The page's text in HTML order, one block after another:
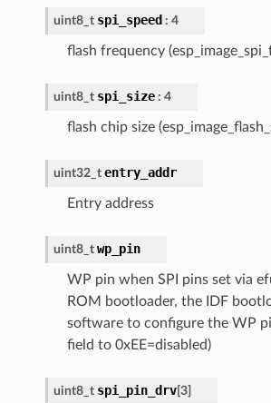
uint8_t spi_speed : 4
flash frequency
uint8_t spi_size: 4
flash chip size
uint32_t entry_addr
Entry address
uint8_t wp_pin
WP pin when SPI pins set via
ROM bootloader, the IDF
software to configure the WP
field to 0xEE=disabled)
uint8_t spi_pin_drv[3]